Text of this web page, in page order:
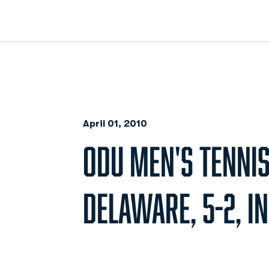
April 01, 2010
ODU MEN'S
DELAWARE, 5-2,